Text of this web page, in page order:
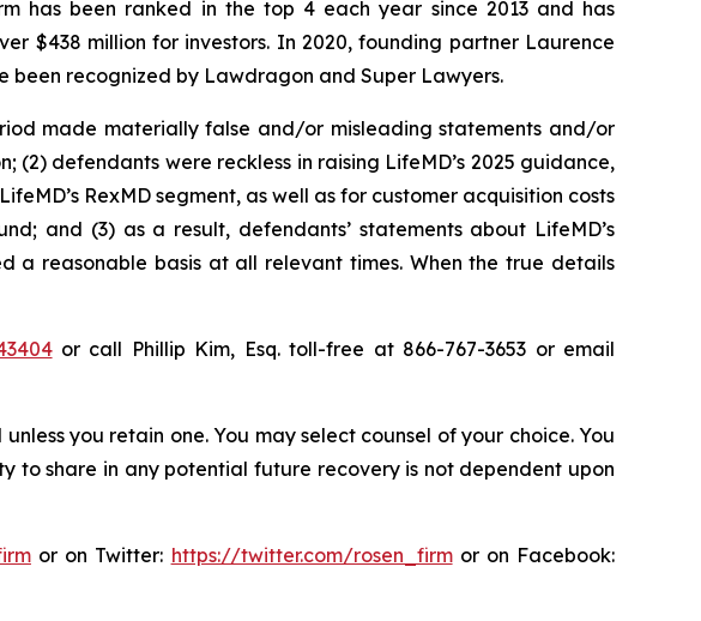
has been ranked in the top 4 each year since 2013 and has
$438 million for investors. In 2020, founding partner Laurence
been recognized by Lawdragon and Super Lawyers.
made materially false and/or misleading statements and/or
defendants were reckless in raising LifeMD’s 2025 guidance,
RexMD segment, as well as for customer acquisition costs
and (3) as a result, defendants’ statements about LifeMD’s
a reasonable basis at all relevant times. When the true details
or call Phillip Kim, Esq. toll-free at 866-767-3653 or email
you retain one. You may select counsel of your choice. You
to share in any potential future recovery is not dependent upon
or on Twitter: https://twitter.com/rosen_firmor on Facebook: